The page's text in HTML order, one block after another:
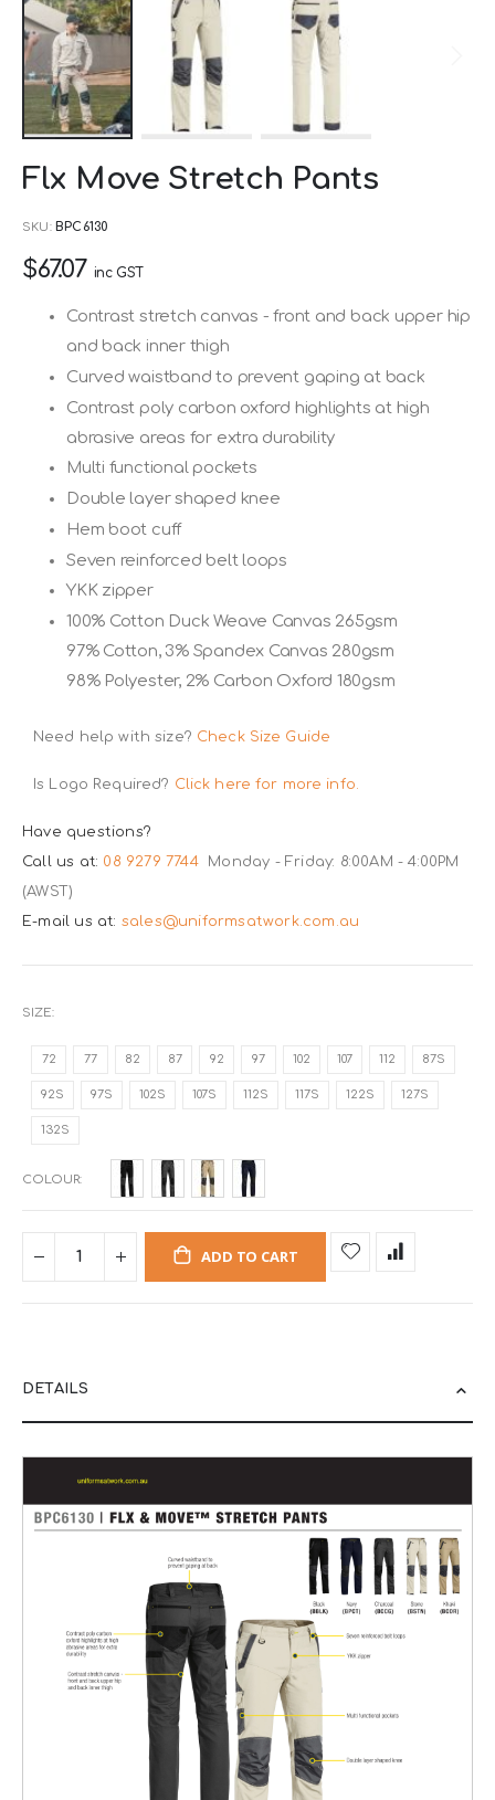
to
of
Flx Move Stretch Pants
SKU BPC6130
$67.07 inc GST
Contrast stretch canvas - front and back upper hip
and back inner thigh
Curved waistband to prevent gaping at back
Contrast poly carbon oxford highlights at high
abrasive areas for extra durability
Multi functional pockets
Double layer shaped knee
Hem boot cuff
Seven reinforced belt loops
YKK zipper
100% Cotton Duck Weave Canvas 265gsm
97% Cotton, 3% Spandex Canvas 280gsm
98% Polyester, 2% Carbon Oxford 180gsm
Need help with size? Check Size Guide
Is Logo Required? Click here for more info.
Have questions?
Call us at: 08 9279 7744
Monday - Friday: 8:00AM - 4:00PM
(AWST)
E-mail us at: sales@uniformsatwork.com.au
SIZE
72 77 82 87 92 97 102 107 112 87S
92S 97S 102S 107S 112S 117S 122S 127S
132S
COLOUR
ADD TO CART
DETAILS